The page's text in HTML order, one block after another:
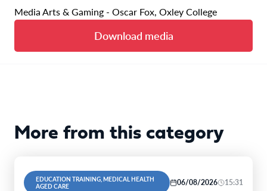
Media Arts & Gaming - Oscar Fox, Oxley College
Download media
More from this category
EDUCATION TRAINING, MEDICAL HEALTH
AGED CARE
06/08/2026 15:31